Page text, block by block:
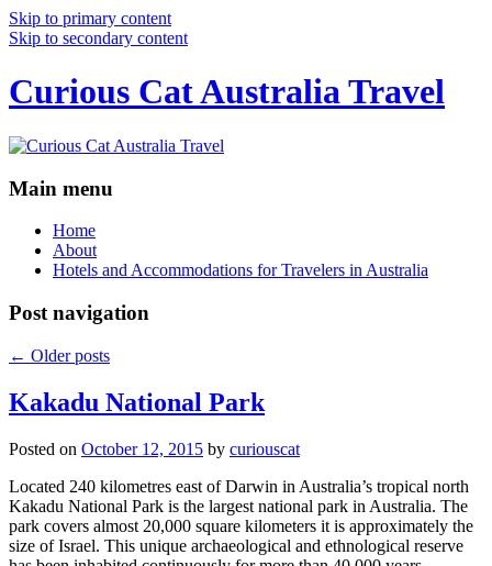
Skip to primary content
Skip to secondary content
Curious Cat Australia Travel
Main menu
Home
About
Hotels and Accommodations for Travelers in Australia
Post navigation
← Older posts
Kakadu National Park
Posted on October 12, 2015 by curiouscat
Located 240 kilometres east of Darwin in Australia’s tropical north
Kakadu National Park is the largest national park in Australia. The
park covers almost 20,000 square kilometers it is approximately the
size of Israel. This unique archaeological and ethnological reserve